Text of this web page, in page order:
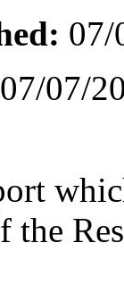
07/
07/07/